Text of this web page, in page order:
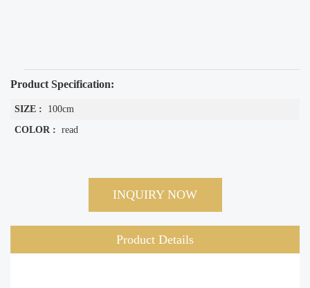
Product Specification:
SIZE :
100cm
COLOR : read
INQUIRY NOW
Product Details